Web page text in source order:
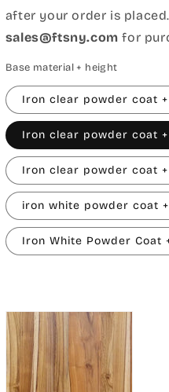
after your order is
sales@ftsny.com for
Base material + height
Iron clear powder coat
Iron clear powder coat
Iron clear powder coat
iron white powder coat
Iron White Powder Coat